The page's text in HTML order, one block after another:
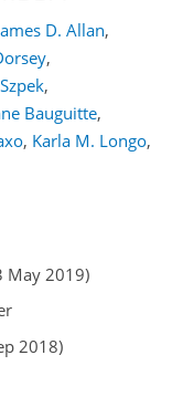
D. Allan,
,
,
Bauguitte,
, Karla M. Longo,
May 2019)
2018)